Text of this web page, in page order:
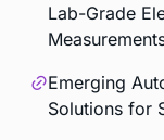
Lab-Grade
Emerging
Solutions for